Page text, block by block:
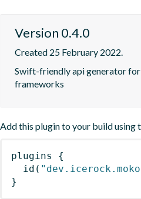
Version 0.4.0
Created 25 February 2022.
Swift-friendly api generator
frameworks
Add this plugin to your build using
plugins
{
id (
}